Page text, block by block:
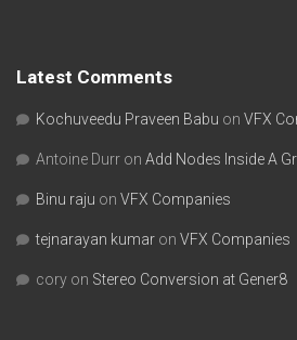
Latest Comments
Kochuveedu Praveen Babu on VFX
Antoine Durr on Add Nodes Inside A
Binu raju on VFX Companies
tejnarayan kumar on VFX Companies
cory on Stereo Conversion at Gener8